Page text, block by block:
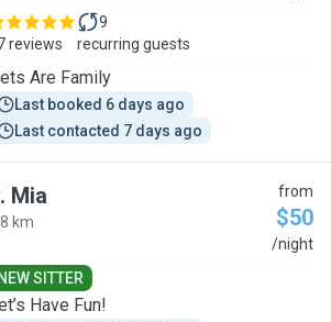
reviews
9
recurring guests
Are Family
Last booked 6 days ago
Last contacted 7 days ago
. Mia
km
from
$50
/night
NEW SITTER
Have Fun!